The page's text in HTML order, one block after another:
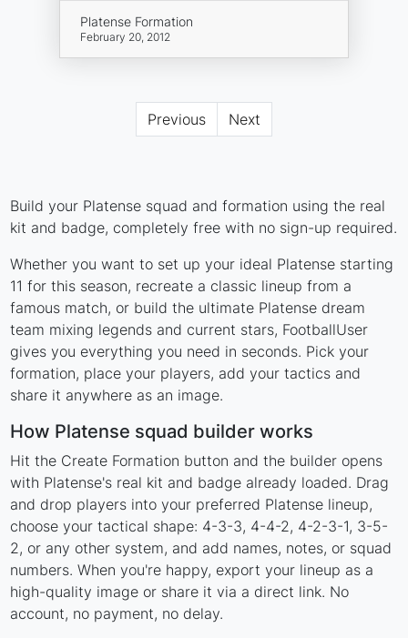
Platense Formation
February 20, 2012
Previous Next
Build your Platense squad and formation using the real
kit and badge, completely free with no sign-up required.
Whether you want to set up your ideal Platense starting
11 for this season, recreate a classic lineup from a
famous match, or build the ultimate Platense dream
team mixing legends and current stars, FootballUser
gives you everything you need in seconds. Pick your
formation, place your players, add your tactics and
share it anywhere as an image.
How Platense squad builder works
Hit the Create Formation button and the builder opens
with Platense's real kit and badge already loaded. Drag
and drop players into your preferred Platense lineup,
choose your tactical shape: 4-3-3, 4-4-2, 4-2-3-1, 3-5-
2, or any other system, and add names, notes, or squad
numbers. When you're happy, export your lineup as a
high-quality image or share it via a direct link. No
account, no payment, no delay.